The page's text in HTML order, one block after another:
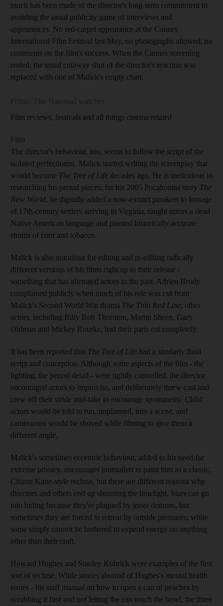
much has been made of the director's long-term commitment to
avoiding the usual publicity game of interviews and
appearances. No red-carpet appearance at the Cannes
International Film Festival last May, no photographs allowed, no
comments on the film's success. When the Cannes screening
ended, the usual cutaway shot of the director's reaction was
replaced with one of Malick's empty chair.
Film reviews, festivals and all things cinema related
Film
The director's behaviour, too, seems to follow the script of the
isolated perfectionist. Malick started writing the screenplay that
would become The Tree of Life decades ago. He is meticulous in
researching his period pieces; for his 2005 Pocahontas story The
New World, he digitally added a now-extinct parakeet to footage
of 17th-century settlers arriving in Virginia, taught actors a dead
Native American language and planted historically accurate
strains of corn and tobacco.
Malick is also notorious for editing and re-editing radically
different versions of his films right up to their release -
something that has alienated actors in the past. Adrien Brody
complained publicly when much of his role was cut from
Malick's Second World War drama The Thin Red Line; other
actors, including Billy Bob Thornton, Martin Sheen, Gary
Oldman and Mickey Rourke, had their parts cut completely.
It has been reported that The Tree of Life had a similarly fluid
script and conception. Although some aspects of the film - the
lighting, the period detail - were tightly controlled, the director
encouraged actors to improvise, and deliberately threw cast and
crew off their stride mid-take to encourage spontaneity. Child
actors would be told to run, unplanned, into a scene, and
cameramen would be shoved while filming to give them a
different angle.
Malick's sometimes eccentric behaviour, added to his need for
extreme privacy, encourages journalists to paint him as a classic,
Citizen Kane-style recluse, but there are different reasons why
directors and others end up shunning the limelight. Stars can go
into hiding because they're plagued by inner demons, but
sometimes they are forced to retreat by outside pressures, while
some simply cannot be bothered to expend energy on anything
other than their craft.
Howard Hughes and Stanley Kubrick were examples of the first
sort of recluse. While stories abound of Hughes's mental health
issues - his staff manual on how to open a can of peaches by
scrubbing it first and not letting the can touch the bowl, the three